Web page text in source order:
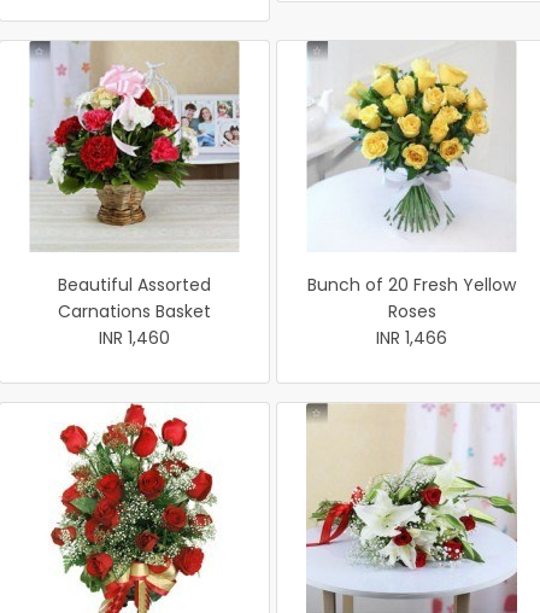
Beautiful Assorted
Carnations Basket
INR 1,460
Bunch of 20 Fresh Yellow
Roses
INR 1,466